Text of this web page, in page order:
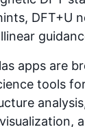
DFT+U
apps are
tools